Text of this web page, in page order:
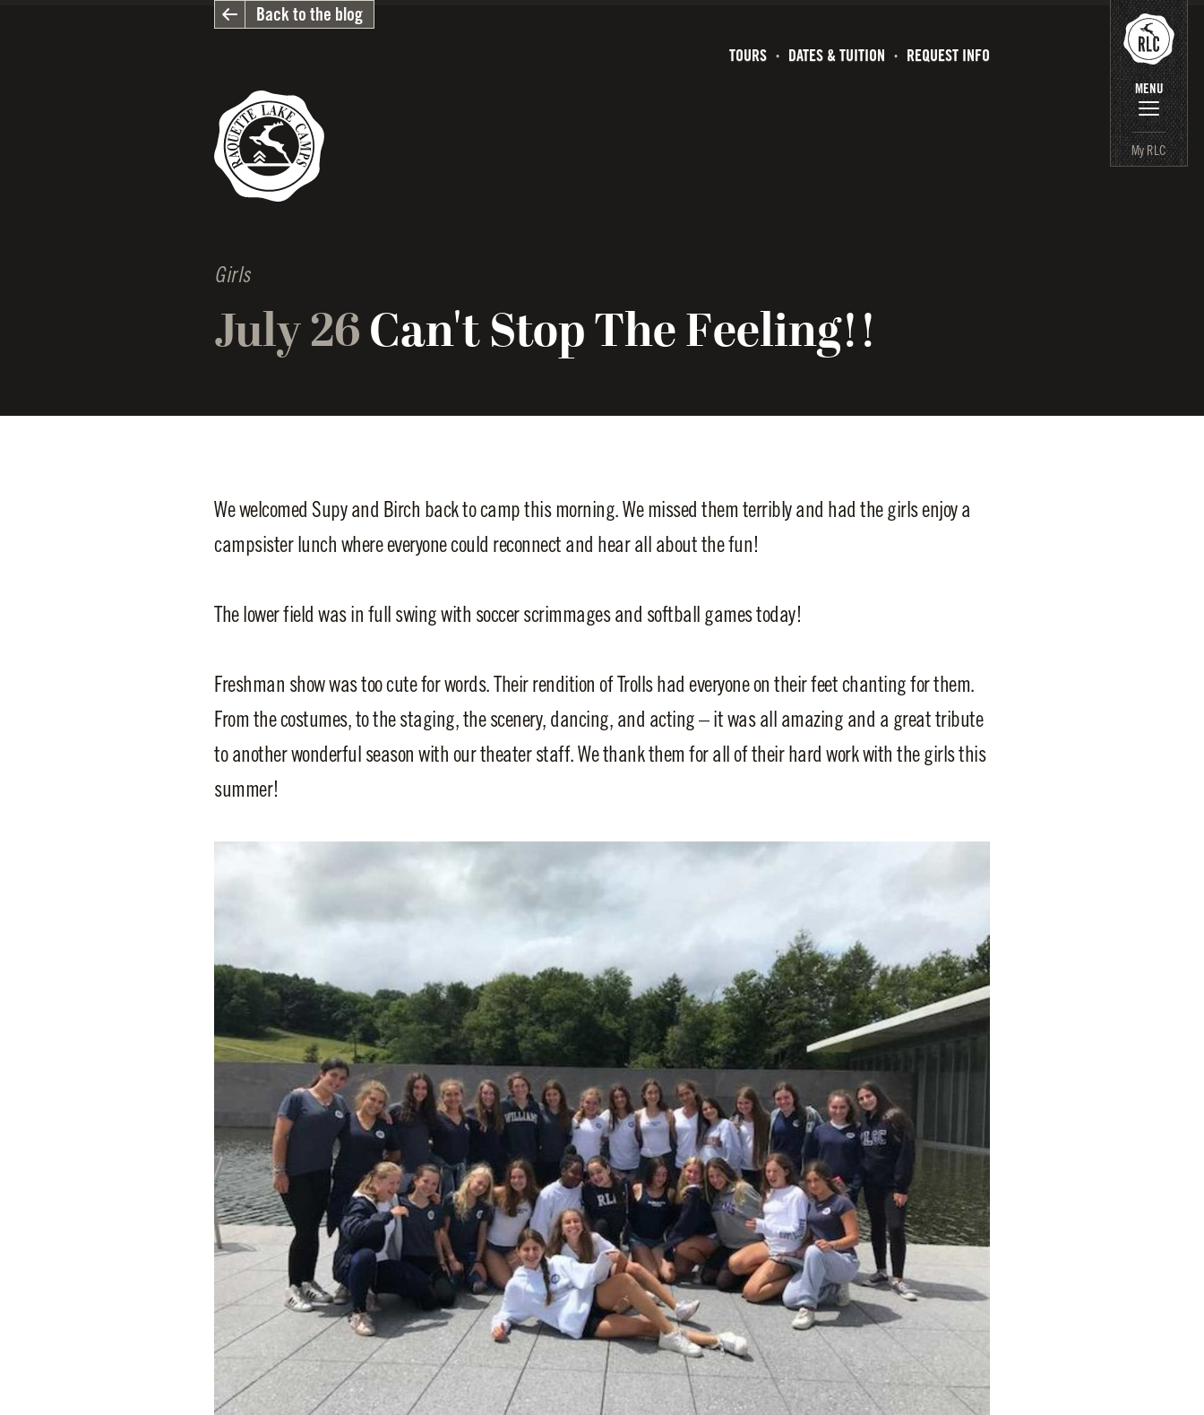
TOURS DATES & TUITION REQUEST INFO
MENU
My RLC
Back to the blog
Girls
July 26 Can't Stop The Feeling!!
We welcomed Supy and Birch back to camp this morning. We missed them terribly and had the girls enjoy a
campsister lunch where everyone could reconnect and hear all about the fun!
The lower field was in full swing with soccer scrimmages and softball games today!
Freshman show was too cute for words. Their rendition of Trolls had everyone on their feet chanting for them.
From the costumes, to the staging, the scenery, dancing, and acting – it was all amazing and a great tribute
to another wonderful season with our theater staff. We thank them for all of their hard work with the girls this
summer!